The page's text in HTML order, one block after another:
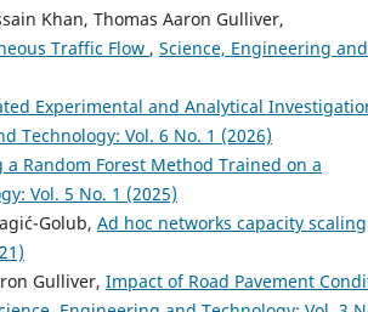
Khan, Thomas Aaron Gulliver,
Traffic Flow , Science, Engineering and
Experimental and Analytical
Technology: Vol. 6 No. 1 (2026)
Random Forest Method Trained on a
Vol. 5 No. 1 (2025)
Golub, Ad hoc networks capacity scaling
Gulliver, Impact of Road Pavement